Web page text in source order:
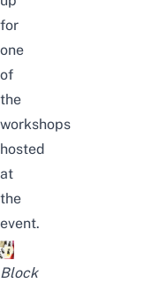
for
one
of
the
workshops
hosted
at
the
event.
Block